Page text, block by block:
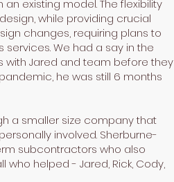
existing model. The flexibility
while providing crucial
changes, requiring plans to
We had a say in the
with Jared and team before they
he was still 6 months
a smaller size company that
involved. Sherburne-
subcontractors who also
helped - Jared, Rick, Cody,